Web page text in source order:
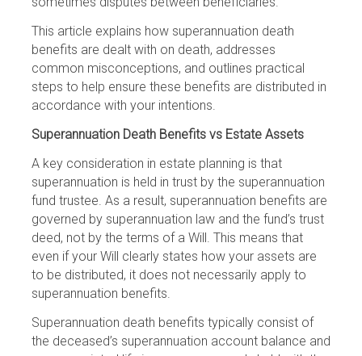
This article explains how superannuation death
benefits are dealt with on death, addresses
common misconceptions, and outlines practical
steps to help ensure these benefits are distributed in
accordance with your intentions.
Superannuation Death Benefits vs Estate Assets
A key consideration in estate planning is that
superannuation is held in trust by the superannuation
fund trustee. As a result, superannuation benefits are
governed by superannuation law and the fund’s trust
deed, not by the terms of a Will. This means that
even if your Will clearly states how your assets are
to be distributed, it does not necessarily apply to
superannuation benefits.
Superannuation death benefits typically consist of
the deceased’s superannuation account balance and